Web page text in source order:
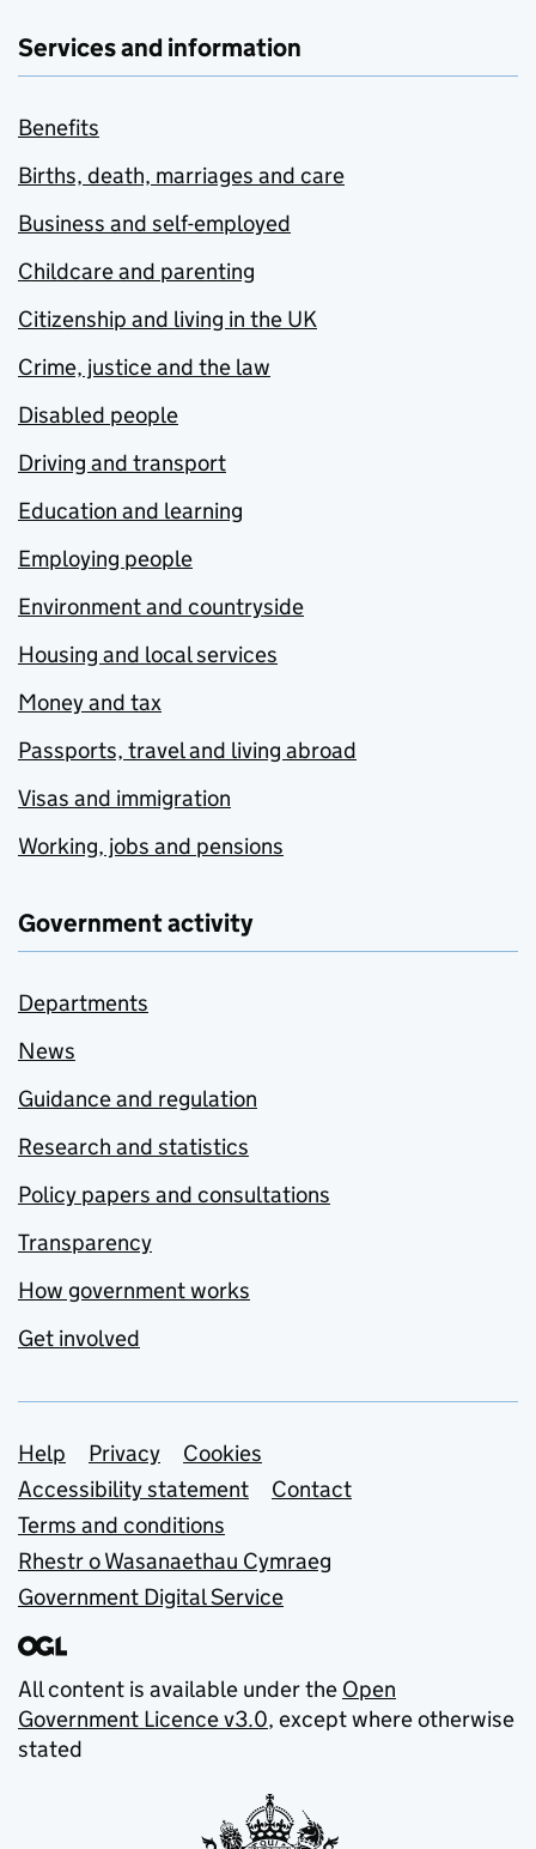
Services and information
Benefits
Births, death, marriages and care
Business and self-employed
Childcare and parenting
Citizenship and living in the UK
Crime, justice and the law
Disabled people
Driving and transport
Education and learning
Employing people
Environment and countryside
Housing and local services
Money and tax
Passports, travel and living abroad
Visas and immigration
Working, jobs and pensions
Government activity
Departments
News
Guidance and regulation
Research and statistics
Policy papers and consultations
Transparency
How government works
Get involved
Support links
Help Privacy
Cookies
Accessibility statement
Contact
Terms and conditions
Rhestr o Wasanaethau Cymraeg
Government Digital Service
All content is available under the Open
Government Licence v3.0, except where otherwise
stated